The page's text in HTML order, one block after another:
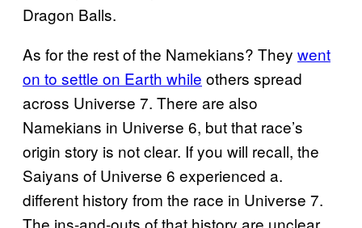
Dragon Balls.
As for the rest of the Namekians? They went
on to settle on Earth while others spread
across Universe 7. There are also
Namekians in Universe 6, but that race’s
origin story is not clear. If you will recall, the
Saiyans of Universe 6 experienced a.
different history from the race in Universe 7.
The ins-and-outs of that history are unclear,